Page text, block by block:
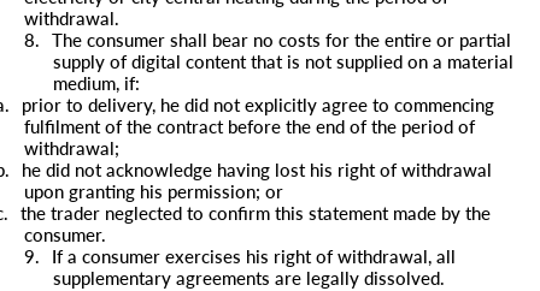
withdrawal.
8.
The consumer shall bear no costs for the entire or partial
supply of digital content that is not supplied on a material
medium, if:
prior to delivery, he did not explicitly agree to commencing
fulfilment of the contract before the end of the period of
withdrawal;
he did not acknowledge having lost his right of withdrawal
upon granting his permission; or
the trader neglected to confirm this statement made by the
consumer.
9.
If a consumer exercises his right of withdrawal, all
supplementary agreements are legally dissolved.